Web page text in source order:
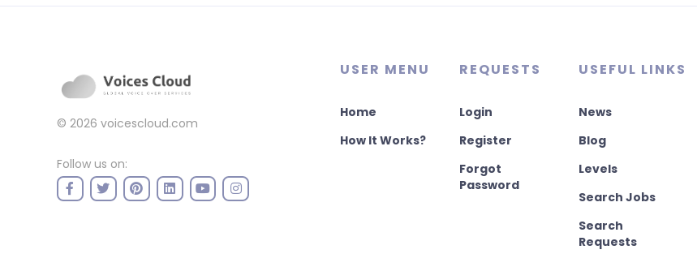
© 2026 voicescloud.com
Follow us on:
USER MENU
Home
How It Works?
REQUESTS
Login
Register
Forgot
Password
USEFUL LINKS
News
Blog
Levels
Search Jobs
Search
Requests